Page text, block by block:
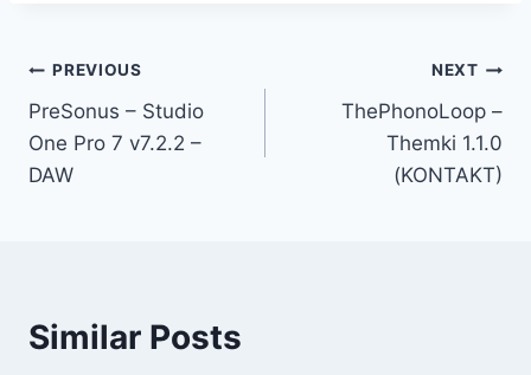
Post
navigation
PREVIOUS
PreSonus – Studio
One Pro 7 v7.2.2 –
DAW
NEXT
ThePhonoLoop –
Themki 1.1.0
(KONTAKT)
Similar Posts